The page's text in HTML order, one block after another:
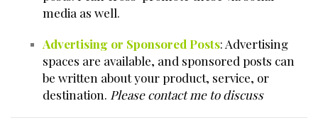
media as well.
Advertising or Sponsored Posts: Advertising
spaces are available, and sponsored posts can
be written about your product, service, or
destination. Please contact me to discuss